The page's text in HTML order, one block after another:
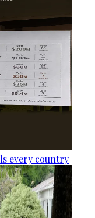
every country